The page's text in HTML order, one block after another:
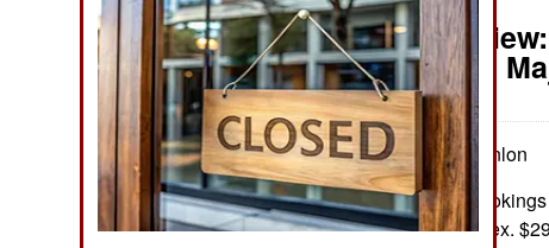
Books of Interest Book
America’s
by Michael O'Hanlon
Washington:
Maps, notes, index.